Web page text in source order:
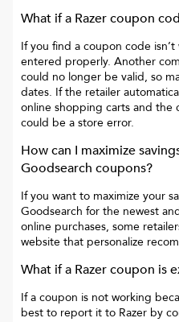
What if a Razercoupon
If you find a coupon code
entered properly. Another
could no longer be valid, so
dates. If the retailer
online shopping carts and the
could be a store error.
How can I maximize
Goodsearch coupons?
If you want to maximize your
Goodsearch for the newest
online purchases, some
website that personalize
What if a Razercoupon is
If a coupon is not working
best to report it to Razer by